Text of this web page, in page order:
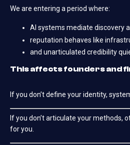
We are entering a period where:
AI systems mediate discovery
reputation behaves like
and unarticulated credibility
This affects founders and
If you don’t define your identity,
If you don’t articulate your methods,
for you.